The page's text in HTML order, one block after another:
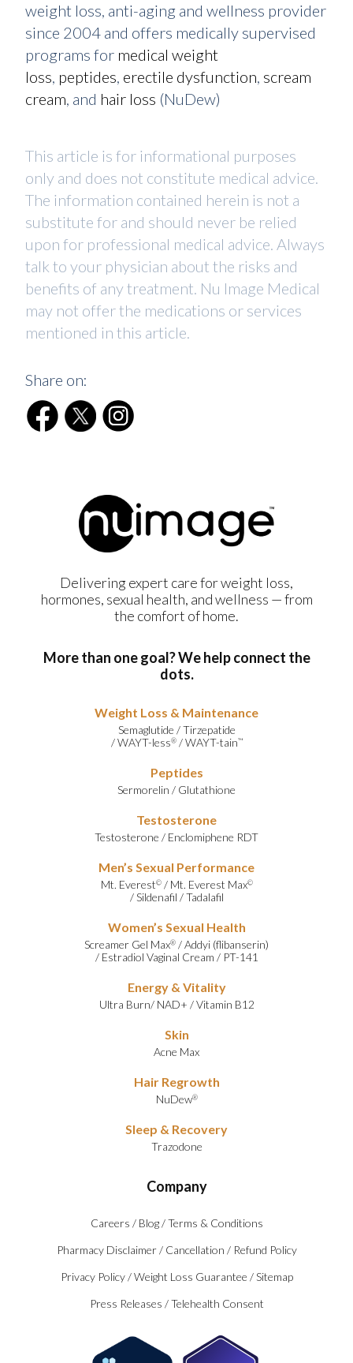
weight loss, anti-aging and wellness provider
since 2004 and offers medically supervised
programs for medical weight
loss, peptides, erectile dysfunction, scream
cream, and hair loss (NuDew)
This article is for informational purposes
only and does not constitute medical advice.
The information contained herein is not a
substitute for and should never be relied
upon for professional medical advice. Always
talk to your physician about the risks and
benefits of any treatment. Nu Image Medical
may not offer the medications or services
mentioned in this article.
Share on:
Delivering expert care for weight loss,
hormones, sexual health, and wellness — from
the comfort of home.
More than one goal? We help connect the
dots.
Weight Loss & Maintenance
Semaglutide /Tirzepatide
/WAYT-less®/WAYT-tain™
Peptides
Sermorelin / Glutathione
Testosterone
Testosterone / Enclomiphene RDT
Men’s Sexual Performance
Mt. Everest©/ Mt. Everest Max©
/Sildenafil /Tadalafil
Women’s Sexual Health
Screamer Gel Max® /Addyi (flibanserin)
/ Estradiol Vaginal Cream / PT-141
Energy & Vitality
Ultra Burn/ NAD+ /Vitamin B12
Skin
Acne Max
Hair Regrowth
NuDew®
Sleep & Recovery
Trazodone
Company
Careers / Blog /Terms & Conditions
Pharmacy Disclaimer / Cancellation / Refund Policy
Privacy Policy /Weight Loss Guarantee /Sitemap
Press Releases /Telehealth Consent